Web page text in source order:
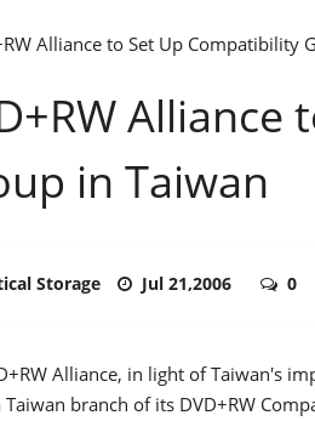
in Taiwan
Storage Jul 21,2006 0
Alliance, in light of Taiwan's
Taiwan branch of its DVD+RW